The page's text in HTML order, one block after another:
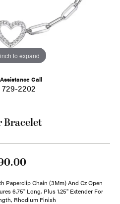
to expand
Call
729-2202
Bracelet
Paperclip Chain (3Mm) And Cz Open
6.75" Long, Plus 1.25" Extender For
Rhodium Finish